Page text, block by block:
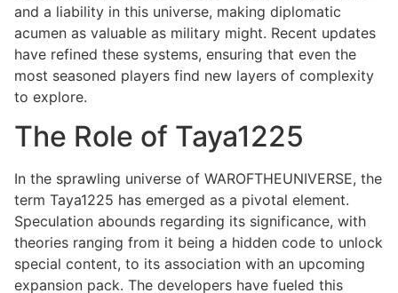
and a liability in this universe, making diplomatic
acumen as valuable as military might. Recent updates
have refined these systems, ensuring that even the
most seasoned players find new layers of complexity
to explore.
The Role of Taya1225
In the sprawling universe of WAROFTHEUNIVERSE, the
term Taya1225 has emerged as a pivotal element.
Speculation abounds regarding its significance, with
theories ranging from it being a hidden code to unlock
special content, to its association with an upcoming
expansion pack. The developers have fueled this